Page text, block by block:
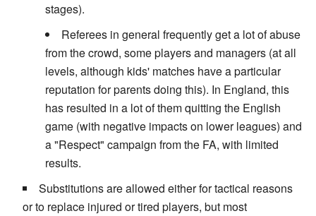
stages).
Referees in general frequently get a lot of abuse
from the crowd, some players and managers (at all
levels, although kids' matches have a particular
reputation for parents doing this). In England, this
has resulted in a lot of them quitting the English
game (with negative impacts on lower leagues) and
a "Respect" campaign from the FA, with limited
results.
Substitutions are allowed either for tactical reasons
or to replace injured or tired players, but most